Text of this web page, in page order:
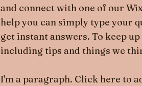
and connect with one of our
help you can simply type your
get instant answers. To keep
including tips and things we
I'm a paragraph. Click here to